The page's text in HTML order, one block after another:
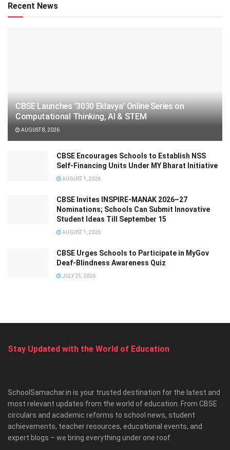
Recent News
CBSE Launches ‘3030 Eklavya’ Online Series on
Computational Thinking, AI & STEM
AUGUST 8, 2026
CBSE Encourages Schools to Establish NSS
Self-Financing Units Under MY Bharat Initiative
AUGUST 1, 2026
CBSE Invites INSPIRE-MANAK 2026–27
Nominations; Schools Can Submit Innovative
Student Ideas Till September 15
AUGUST 1, 2026
CBSE Urges Schools to Participate in MyGov
Deaf-Blindness Awareness Quiz
JULY 25, 2026
Stay Updated with the World of Education
SchoolSamachar.in is your trusted destination for the latest and
most relevant updates from the world of education. From CBSE
circulars and academic reforms to school news, student
achievements, teacher resources, educational events, and
expert blogs – we bring everything under one roof.